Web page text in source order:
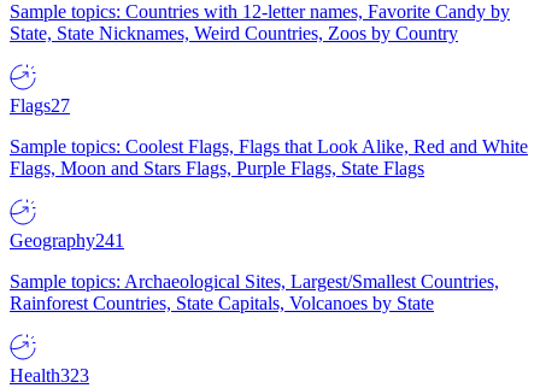
Sample topics: Countries with 12-letter names, Favorite Candy by
State, State Nicknames, Weird Countries, Zoos by Country
Flags27
Sample topics: Coolest Flags, Flags that Look Alike, Red and White
Flags, Moon and Stars Flags, Purple Flags, State Flags
Geography241
Sample topics: Archaeological Sites, Largest/Smallest Countries,
Rainforest Countries, State Capitals, Volcanoes by State
Health323